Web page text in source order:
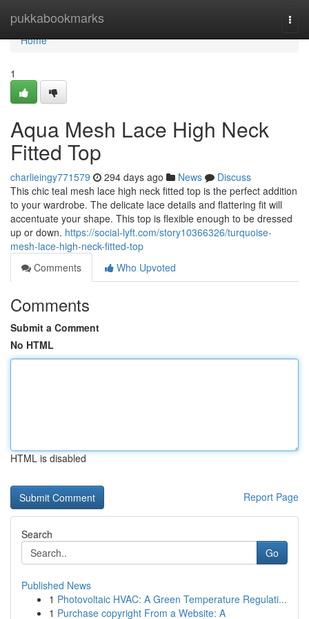
pukkabookmarks
Home
Home
1
Aqua Mesh Lace High Neck
Fitted Top
charlieingy771579 294 days ago News
Discuss
This chic teal mesh lace high neck fitted top is the perfect addition
to your wardrobe. The delicate lace details and flattering fit will
accentuate your shape. This top is flexible enough to be dressed
up or down. https://social-lyft.com/story10366326/turquoise-
mesh-lace-high-neck-fitted-top
Comments
Who Upvoted
Comments
Submit a Comment
No HTML
HTML is disabled
Report Page
Search
Go
Published News
1 Photovoltaic HVAC: A Green Temperature Regulati...
1 Purchase copyright From a Website: A